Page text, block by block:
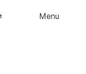
Menu